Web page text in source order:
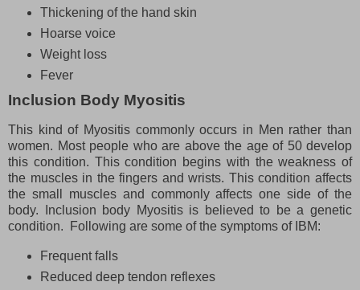
Thickening of the hand skin
Hoarse voice
Weight loss
Fever
Inclusion Body Myositis
This kind of Myositis commonly occurs in Men rather than
women. Most people who are above the age of 50 develop
this condition. This condition begins with the weakness of
the muscles in the fingers and wrists. This condition affects
the small muscles and commonly affects one side of the
body. Inclusion body Myositis is believed to be a genetic
condition. Following are some of the symptoms of IBM:
Frequent falls
Reduced deep tendon reflexes